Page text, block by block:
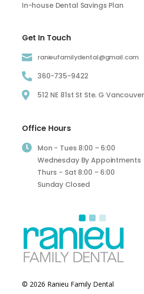
In-house Dental Savings Plan
Get In Touch
 ranieufamilydental@gmail.com
 360-735-9422
 512 NE 81st St Ste. G
Office Hours

Mon - Tues 8:00 – 6:00
Wednesday By Appointments
Thurs - Sat 8:00 – 6:00
Sunday Closed
© 2026 Ranieu Family Dental